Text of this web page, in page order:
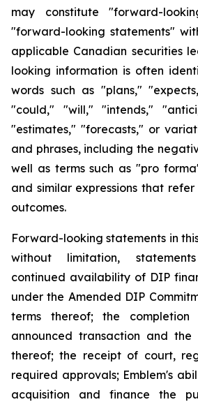
may constitute "forward-
"forward-looking statements"
applicable Canadian securities
looking information is often
words such as "plans,"
"could," "will," "intends,"
"estimates," "forecasts," or
and phrases, including the
well as terms such as "pro
and similar expressions that
outcomes.
Forward-looking statements in
without limitation,
continued availability of DIP
under the Amended DIP
terms thereof; the
announced transaction and
thereof; the receipt of court,
required approvals; Emblem's
acquisition and finance the